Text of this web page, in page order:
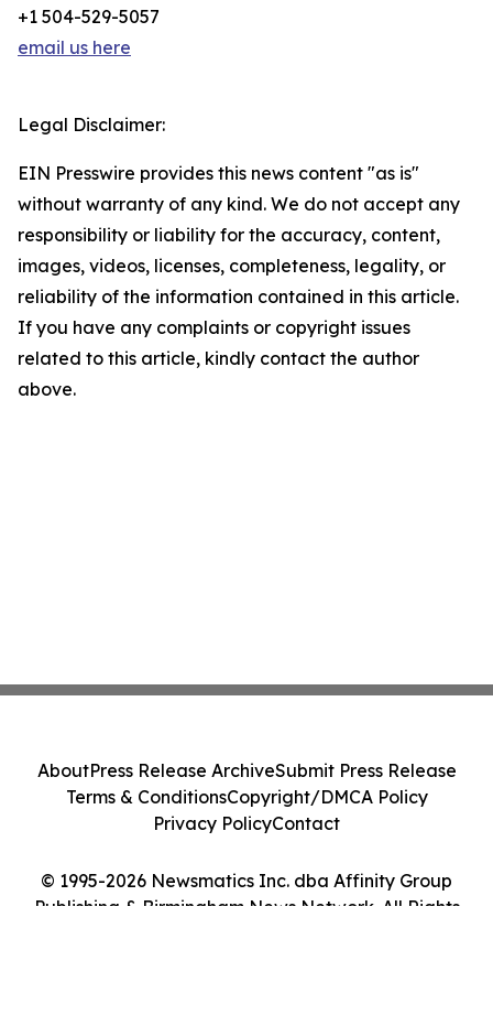
+1 504-529-5057
email us here
Legal Disclaimer:
EIN Presswire provides this news content "as is"
without warranty of any kind. We do not accept any
responsibility or liability for the accuracy, content,
images, videos, licenses, completeness, legality, or
reliability of the information contained in this article.
If you have any complaints or copyright issues
related to this article, kindly contact the author
above.
© 1995-2026 Newsmatics Inc. dba Affinity Group
Publishing & Birmingham News Network. All Rights
AboutPress Release ArchiveSubmit Press Release
Terms & ConditionsCopyright/DMCA Policy
Privacy PolicyContact